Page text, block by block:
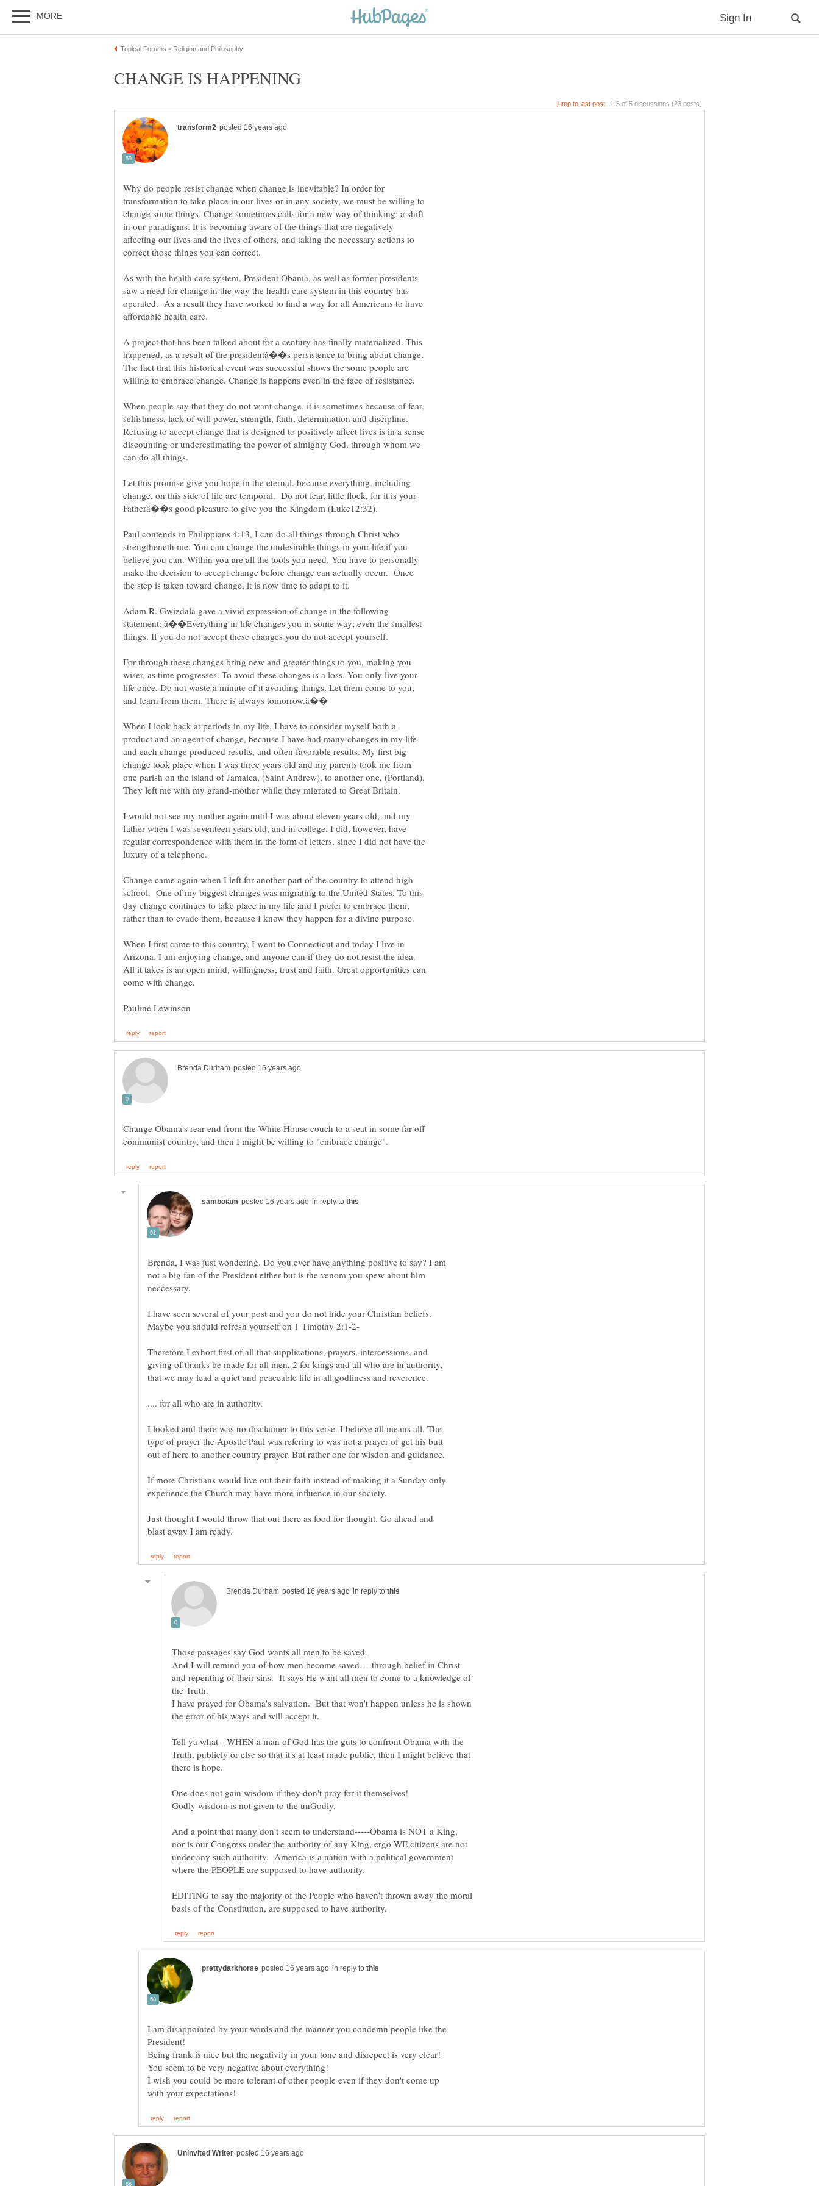
Why do people resist change when change is inevitable? In order for
transformation to take place in our lives or in any society, we must be willing to
change some things. Change sometimes calls for a new way of thinking; a shift
in our paradigms. It is becoming aware of the things that are negatively
affecting our lives and the lives of others, and taking the necessary actions to
As with the health care system, President Obama, as well as former presidents
saw a need for change in the way the health care system in this country has
operated. As a result they have worked to find a way for all Americans to have
affordable health care.
A project that has been talked about for a century has finally materialized. This
happened, as a result of the presidentâ��s persistence to bring about change.
The fact that this historical event was successful shows the some people are
When people say that they do not want change, it is sometimes because of fear,
selfishness, lack of will power, strength, faith, determination and discipline.
Refusing to accept change that is designed to positively affect lives is in a sense
discounting or underestimating the power of almighty God, through whom we
can do all things.
Let this promise give you hope in the eternal, because everything, including
change, on this side of life are temporal. Do not fear, little flock, for it is your
Paul contends in Philippians 4:13, I can do all things through Christ who
strengtheneth me. You can change the undesirable things in your life if you
believe you can. Within you are all the tools you need. You have to personally
make the decision to accept change before change can actually occur. Once
Adam R. Gwizdala gave a vivid expression of change in the following
statement: â��Everything in life changes you in some way; even the smallest
things. If you do not accept these changes you do not accept yourself.
For through these changes bring new and greater things to you, making you
wiser, as time progresses. To avoid these changes is a loss. You only live your
life once. Do not waste a minute of it avoiding things. Let them come to you,
When I look back at periods in my life, I have to consider myself both a
product and an agent of change, because I have had many changes in my life
and each change produced results, and often favorable results. My first big
change took place when I was three years old and my parents took me from
one parish on the island of Jamaica, (Saint Andrew), to another one, (Portland).
They left me with my grand-mother while they migrated to Great Britain.
I would not see my mother again until I was about eleven years old, and my
father when I was seventeen years old, and in college. I did, however, have
regular correspondence with them in the form of letters, since I did not have the
Change came again when I left for another part of the country to attend high
school. One of my biggest changes was migrating to the United States. To this
day change continues to take place in my life and I prefer to embrace them,
rather than to evade them, because I know they happen for a divine purpose.
When I first came to this country, I went to Connecticut and today I live in
Arizona. I am enjoying change, and anyone can if they do not resist the idea.
All it takes is an open mind, willingness, trust and faith. Great opportunities can
Change Obama's rear end from the White House couch to a seat in some far-off
in reply to
Brenda, I was just wondering. Do you ever have anything positive to say? I am
not a big fan of the President either but is the venom you spew about him
I have seen several of your post and you do not hide your Christian beliefs.
Therefore I exhort first of all that supplications, prayers, intercessions, and
giving of thanks be made for all men, 2 for kings and all who are in authority,
that we may lead a quiet and peaceable life in all godliness and reverence.
I looked and there was no disclaimer to this verse. I believe all means all. The
type of prayer the Apostle Paul was refering to was not a prayer of get his butt
If more Christians would live out their faith instead of making it a Sunday only
Just thought I would throw that out there as food for thought. Go ahead and
in reply to
And I will remind you of how men become saved----through belief in Christ
and repenting of their sins. It says He want all men to come to a knowledge of
I have prayed for Obama's salvation. But that won't happen unless he is shown
Tell ya what---WHEN a man of God has the guts to confront Obama with the
Truth, publicly or else so that it's at least made public, then I might believe that
And a point that many don't seem to understand-----Obama is NOT a King,
nor is our Congress under the authority of any King, ergo WE citizens are not
under any such authority. America is a nation with a political government
EDITING to say the majority of the People who haven't thrown away the moral
in reply to
I am disappointed by your words and the manner you condemn people like the
You seem to be very negative about everything!
I wish you could be more tolerant of other people even if they don't come up